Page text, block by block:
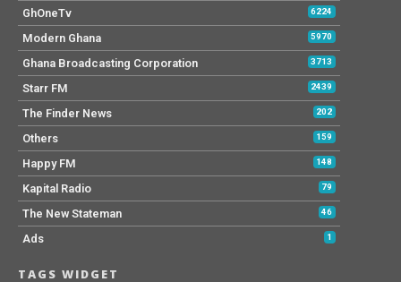
GhOneTv 6224
Modern Ghana 5970
Ghana Broadcasting Corporation 3713
Starr FM 2439
The Finder News 202
Others 159
Happy FM 148
Kapital Radio 79
The New Stateman 46
Ads 1
TAGS WIDGET